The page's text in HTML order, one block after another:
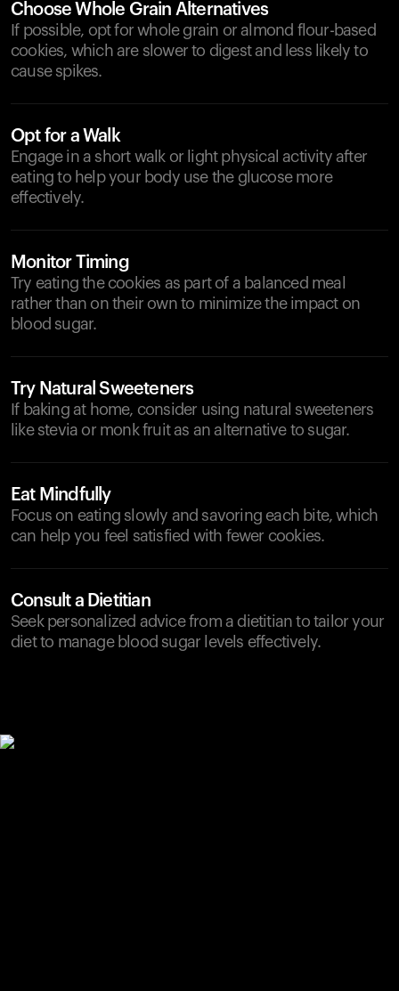
Choose Whole Grain Alternatives
If possible, opt for whole grain or almond flour-based
cookies, which are slower to digest and less likely to
cause spikes.
Opt for a Walk
Engage in a short walk or light physical activity after
eating to help your body use the glucose more
effectively.
Monitor Timing
Try eating the cookies as part of a balanced meal
rather than on their own to minimize the impact on
blood sugar.
Try Natural Sweeteners
If baking at home, consider using natural sweeteners
like stevia or monk fruit as an alternative to sugar.
Eat Mindfully
Focus on eating slowly and savoring each bite, which
can help you feel satisfied with fewer cookies.
Consult a Dietitian
Seek personalized advice from a dietitian to tailor your
diet to manage blood sugar levels effectively.